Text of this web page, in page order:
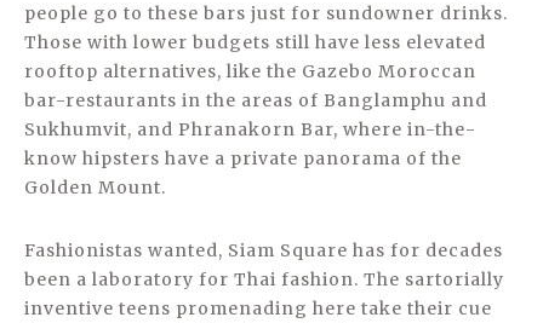
people go to these bars just for sundowner drinks.
Those with lower budgets still have less elevated
rooftop alternatives, like the Gazebo Moroccan
bar-restaurants in the areas of Banglamphu and
Sukhumvit, and Phranakorn Bar, where in-the-
know hipsters have a private panorama of the
Golden Mount.
Fashionistas wanted, Siam Square has for decades
been a laboratory for Thai fashion. The sartorially
inventive teens promenading here take their cue